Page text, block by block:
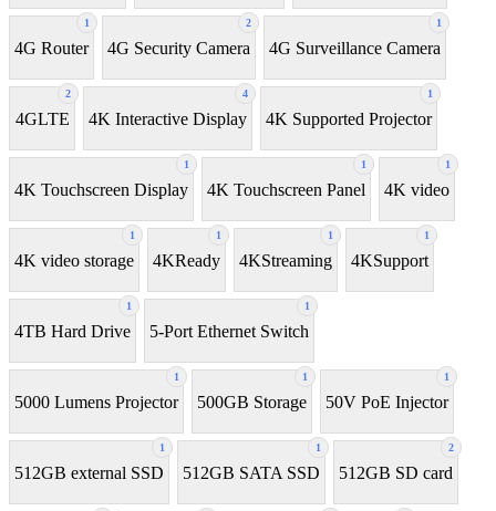
1
4G Router
2
4G Security Camera
1
4G Surveillance Camera
2
4GLTE
4
4K Interactive Display
1
4K Supported Projector
1
4K Touchscreen Display
1
4K Touchscreen Panel
1
4K video
1
4K video storage
1
4KReady
1
4KStreaming
1
4KSupport
1
4TB Hard Drive
1
5-Port Ethernet Switch
1
5000 Lumens Projector
1
500GB Storage
1
50V PoE Injector
1
512GB external SSD
1
512GB SATA SSD
2
512GB SD card